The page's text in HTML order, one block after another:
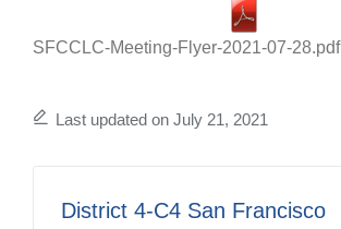
SFCCLC-Meeting-Flyer-2021-07-28.pdf
Last updated on July 21, 2021
District 4-C4 San Francisco